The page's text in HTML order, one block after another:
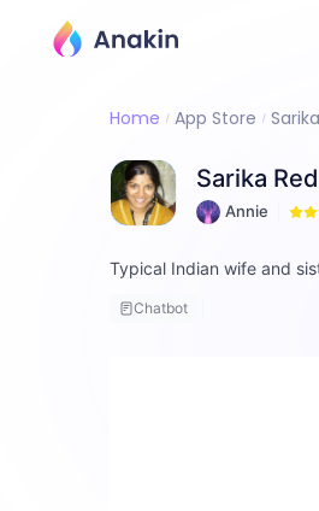
Home App Store
Sarika
Annie
Typical Indian wife and
Chatbot